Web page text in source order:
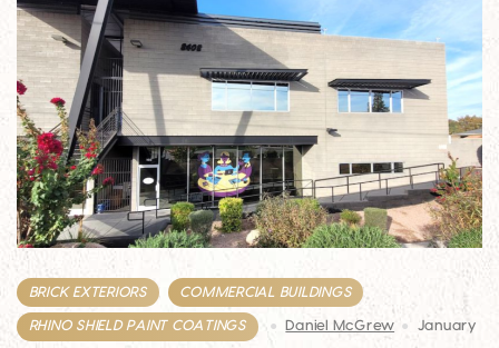
BRICK EXTERIORS COMMERCIAL BUILDINGS
RHINO SHIELD PAINT COATINGS Daniel McGrew January